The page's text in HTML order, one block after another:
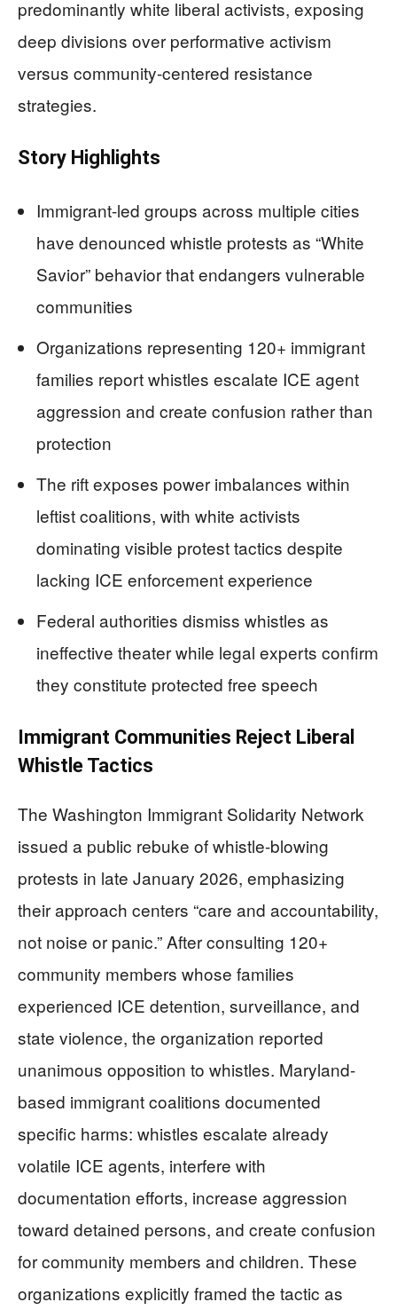
predominantly white liberal activists, exposing
deep divisions over performative activism
versus community-centered resistance
strategies.
Story Highlights
Immigrant-led groups across multiple cities
have denounced whistle protests as “White
Savior” behavior that endangers vulnerable
communities
Organizations representing 120+ immigrant
families report whistles escalate ICE agent
aggression and create confusion rather than
protection
The rift exposes power imbalances within
leftist coalitions, with white activists
dominating visible protest tactics despite
lacking ICE enforcement experience
Federal authorities dismiss whistles as
ineffective theater while legal experts confirm
they constitute protected free speech
Immigrant Communities Reject Liberal
Whistle Tactics
The Washington Immigrant Solidarity Network
issued a public rebuke of whistle-blowing
protests in late January 2026, emphasizing
their approach centers “care and accountability,
not noise or panic.” After consulting 120+
community members whose families
experienced ICE detention, surveillance, and
state violence, the organization reported
unanimous opposition to whistles. Maryland-
based immigrant coalitions documented
specific harms: whistles escalate already
volatile ICE agents, interfere with
documentation efforts, increase aggression
toward detained persons, and create confusion
for community members and children. These
organizations explicitly framed the tactic as